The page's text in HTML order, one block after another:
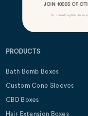
JOIN 1000S OF
By submitting this form
PRODUCTS
Bath Bomb Boxes
Custom Cone Sleeves
CBD Boxes
Hair Extension Boxes